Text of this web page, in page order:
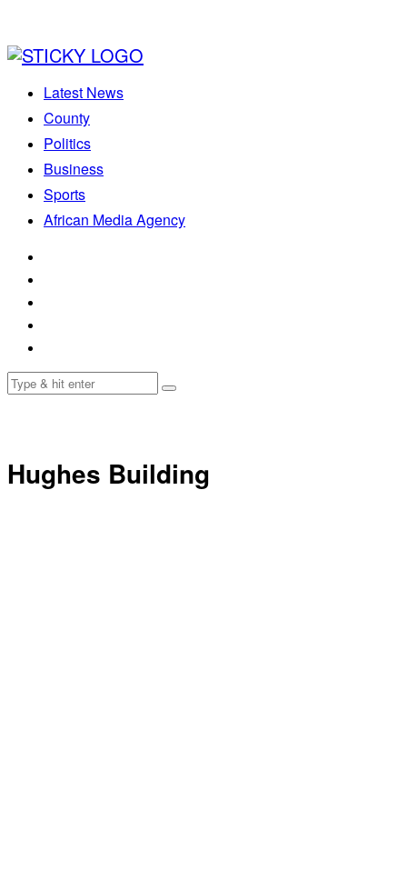
Latest News
County
Politics
Business
Sports
African Media Agency
Hughes Building